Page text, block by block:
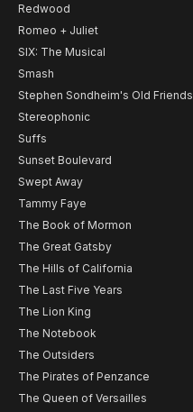
Redwood
Romeo + Juliet
SIX: The Musical
Smash
Stephen Sondheim's Old Friends
Stereophonic
Suffs
Sunset Boulevard
Swept Away
Tammy Faye
The Book of Mormon
The Great Gatsby
The Hills of California
The Last Five Years
The Lion King
The Notebook
The Outsiders
The Pirates of Penzance
The Queen of Versailles